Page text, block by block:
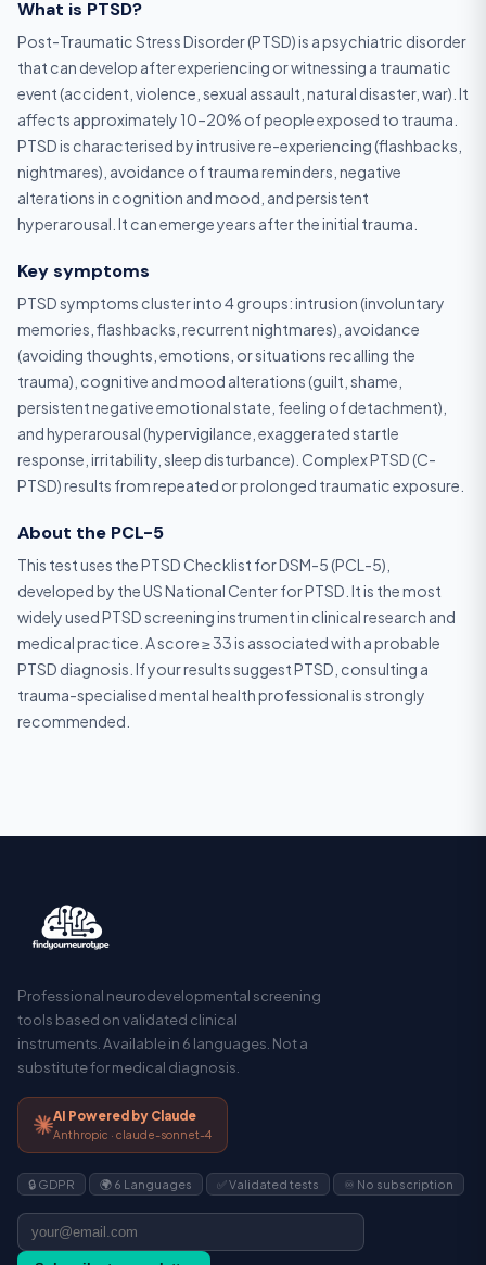
What is PTSD?
Post-Traumatic Stress Disorder (PTSD) is a psychiatric disorder
that can develop after experiencing or witnessing a traumatic
event (accident, violence, sexual assault, natural disaster, war). It
affects approximately 10–20% of people exposed to trauma.
PTSD is characterised by intrusive re-experiencing (flashbacks,
nightmares), avoidance of trauma reminders, negative
alterations in cognition and mood, and persistent
hyperarousal. It can emerge years after the initial trauma.
Key symptoms
PTSD symptoms cluster into 4 groups: intrusion (involuntary
memories, flashbacks, recurrent nightmares), avoidance
(avoiding thoughts, emotions, or situations recalling the
trauma), cognitive and mood alterations (guilt, shame,
persistent negative emotional state, feeling of detachment),
and hyperarousal (hypervigilance, exaggerated startle
response, irritability, sleep disturbance). Complex PTSD (C-
PTSD) results from repeated or prolonged traumatic exposure.
About the PCL-5
This test uses the PTSD Checklist for DSM-5 (PCL-5),
developed by the US National Center for PTSD. It is the most
widely used PTSD screening instrument in clinical research and
medical practice. A score ≥ 33 is associated with a probable
PTSD diagnosis. If your results suggest PTSD, consulting a
trauma-specialised mental health professional is strongly
recommended.
Professional neurodevelopmental screening
tools based on validated clinical
instruments. Available in 6 languages. Not a
substitute for medical diagnosis.
AI Powered by Claude
Anthropic · claude-sonnet-4
🔒 GDPR 🌍 6 Languages ✅ Validated tests ♾️ No subscription